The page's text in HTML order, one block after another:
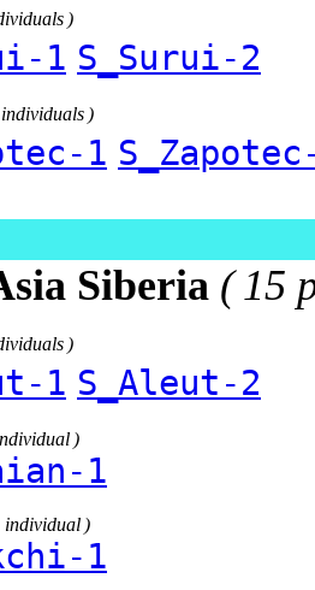
)
1 S_Surui-2
)
1
Siberia ( 15
)
1 S_Aleut-2
)
1
individual )
1